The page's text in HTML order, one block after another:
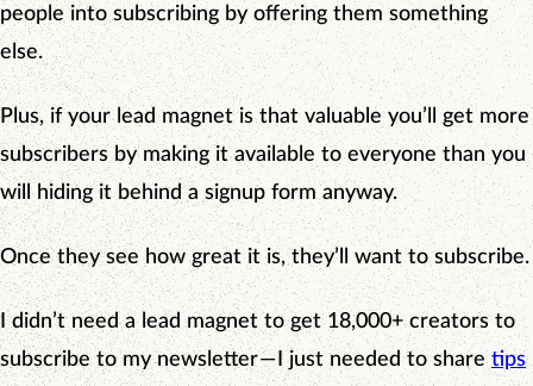
people into subscribing by offering them something
else.
Plus, if your lead magnet is that valuable you’ll get more
subscribers by making it available to everyone than you
will hiding it behind a signup form anyway.
Once they see how great it is, they’ll want to subscribe.
I didn’t need a lead magnet to get 18,000+ creators to
subscribe to my newsletter — I just needed to sharetips